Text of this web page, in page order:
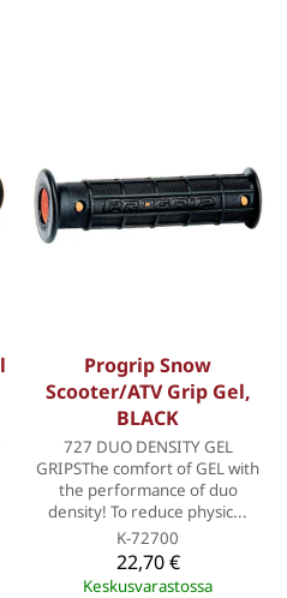
Progrip Snow
Scooter/ATV Grip Gel,
BLACK
727 DUO DENSITY GEL
GRIPSThe comfort of GEL with
the performance of duo
density! To reduce physic...
K-72700
22,70 €
Keskusvarastossa